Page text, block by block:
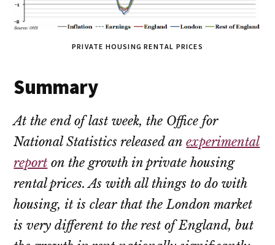
PRIVATE HOUSING RENTAL PRICES
Summary
At the end of last week, the Office for
National Statistics released anexperimental
report on the growth in private housing
rental prices. As with all things to do with
housing, it is clear that the London market
is very different to the rest of England, but